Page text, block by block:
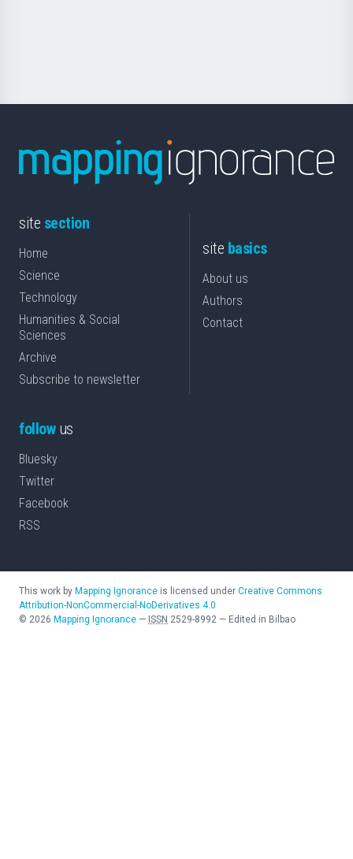
site section
Home
Science
Technology
Humanities & Social
Sciences
Archive
Subscribe to newsletter
site basics
About us
Authors
Contact
followus
Bluesky
Twitter
Facebook
RSS
This work by Mapping Ignorance is licensed under Creative Commons
Attribution-NonCommercial-NoDerivatives 4.0
© 2026 Mapping Ignorance — ISSN 2529-8992 — Edited in Bilbao